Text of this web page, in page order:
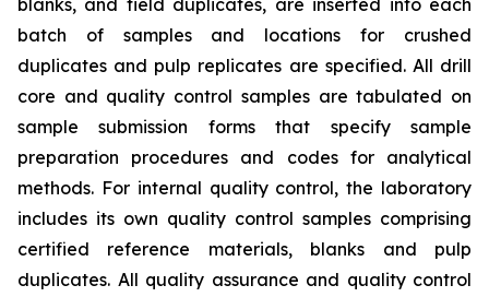
blanks, and field duplicates, are inserted into each
batch of samples and locations for crushed
duplicates and pulp replicates are specified. All drill
core and quality control samples are tabulated on
sample submission forms that specify sample
preparation procedures and codes for analytical
methods. For internal quality control, the laboratory
includes its own quality control samples comprising
certified reference materials, blanks and pulp
duplicates. All quality assurance and quality control